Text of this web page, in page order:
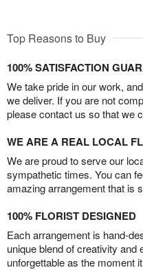
Top Reasons to Buy
100% SATISFACTION
We take pride in our work,
we deliver. If you are not
please contact us so that we
WE ARE A REAL LOCAL
We are proud to serve our
sympathetic times. You can
amazing arrangement that is
100% FLORIST DESIGNED
Each arrangement is hand-
unique blend of creativity and
unforgettable as the moment